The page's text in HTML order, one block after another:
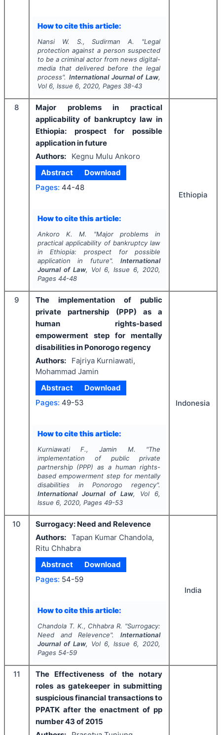
How to cite this article:
Nansi W. S., Sudirman A. "Legal
protection against a person suspected
to be a criminal actor from news digital-
media that delivered before the legal
process". International Journal of Law,
Vol 6, Issue 6, 2020, Pages 38-43
8
Major problems in practical
applicability of bankruptcy law in
Ethiopia: prospect for possible
application in future
Authors:
Kegnu Mulu Ankoro
Abstract
Download
Pages: 44-48
How to cite this article:
Ankoro K. M. "Major problems in
practical applicability of bankruptcy law
in Ethiopia: prospect for possible
application in future".International
Journal of Law, Vol 6, Issue 6, 2020,
Pages 44-48
Ethiopia
9
The implementation of public
private partnership (PPP) as a
human rights-based
empowerment step for mentally
disabilities in Ponorogo regency
Authors:
Fajriya Kurniawati,
Mohammad Jamin
Abstract
Download
Pages: 49-53
How to cite this article:
Kurniawati F., Jamin M. "The
implementation of public private
partnership (PPP) as a human rights-
based empowerment step for mentally
disabilities in Ponorogo regency".
International Journal of Law, Vol 6,
Issue 6, 2020, Pages 49-53
Indonesia
10
Surrogacy: Need and Relevence
Authors: Tapan Kumar Chandola,
Ritu Chhabra
Abstract
Download
Pages: 54-59
How to cite this article:
Chandola T. K., Chhabra R. "Surrogacy:
Need and Relevence".International
Journal of Law, Vol 6, Issue 6, 2020,
Pages 54-59
India
11
The Effectiveness of the notary
roles as gatekeeper in submitting
suspicious financial transactions to
PPATK after the enactment of pp
number 43 of 2015